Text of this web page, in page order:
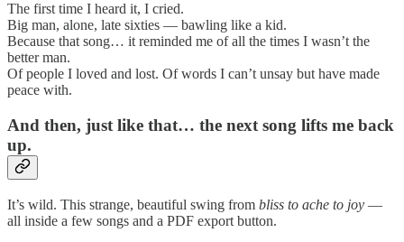
The first time I heard it, I cried.
Big man, alone, late sixties — bawling like a kid.
Because that song… it reminded me of all the times I wasn’t the
better man.
Of people I loved and lost. Of words I can’t unsay but have made
peace with.
And then, just like that… the next song lifts me back
up.
It’s wild. This strange, beautiful swing from bliss to ache to joy —
all inside a few songs and a PDF export button.